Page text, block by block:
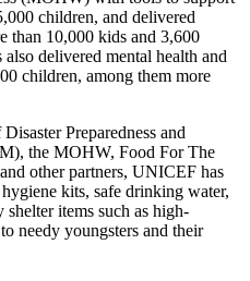
children, and delivered
than 10,000 kids and 3,600
delivered mental health and
children, among them more
Preparedness and
the MOHW, Food For The
other partners, UNICEF has
kits, safe drinking water,
shelter items such as high-
needy youngsters and their